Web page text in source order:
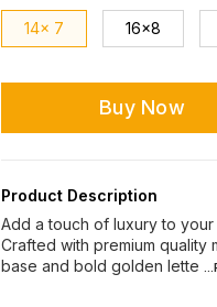
14x 7 16x8
Buy Now
Product Description
Add a touch of luxury to your
Crafted with premium quality
base and bold golden lette